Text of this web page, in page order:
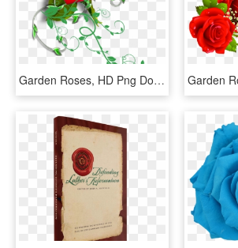
Garden Roses, HD Png Download